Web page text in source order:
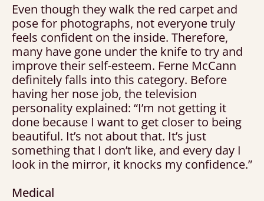
Even though they walk the red carpet and
pose for photographs, not everyone truly
feels confident on the inside. Therefore,
many have gone under the knife to try and
improve their self-esteem. Ferne McCann
definitely falls into this category. Before
having her nose job, the television
personality explained: “I’m not getting it
done because I want to get closer to being
beautiful. It’s not about that. It’s just
something that I don’t like, and every day I
look in the mirror, it knocks my confidence.”
Medical